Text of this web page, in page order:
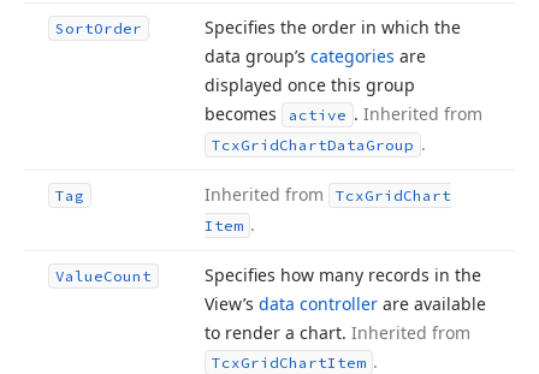
SortOrder
Specifies the order in which the
data group’s categories are
displayed once this group
becomes
active . Inherited from
TcxGridChartData Group .
Tag Inherited from TcxGridChart
Item .
ValueCount
Specifies how many records in the
View’s data controller are available
to render a chart. Inherited from
TcxGridChartItem .